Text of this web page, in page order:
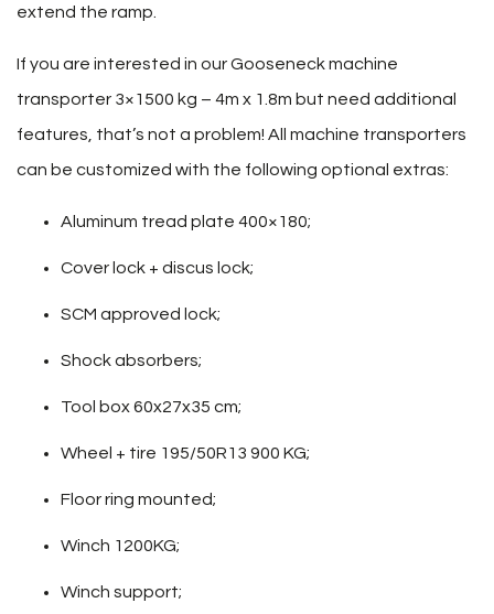
extend the ramp.
If you are interested in our Gooseneck machine
transporter 3×1500 kg – 4m x 1.8m but need additional
features, that’s not a problem! All machine transporters
can be customized with the following optional extras:
Aluminum tread plate 400×180;
Cover lock + discus lock;
SCM approved lock;
Shock absorbers;
Tool box 60x27x35 cm;
Wheel + tire 195/50R13 900 KG;
Floor ring mounted;
Winch 1200KG;
Winch support;